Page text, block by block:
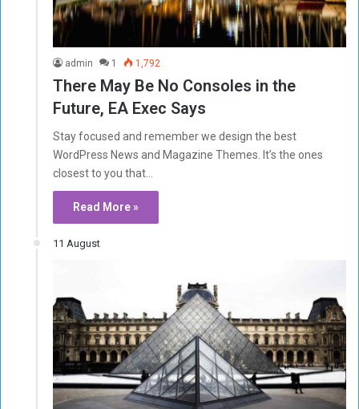
admin 1 1,792
There May Be No Consoles in the
Future, EA Exec Says
Stay focused and remember we design the best
WordPress News and Magazine Themes. It’s the ones
closest to you that…
Read More »
11 August